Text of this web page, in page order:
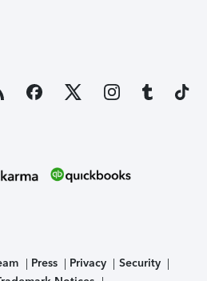
Press Privacy
Security